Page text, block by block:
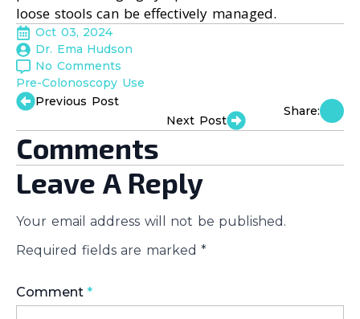
loose stools can be effectively managed.
Oct 03, 2024
Dr. Ema Hudson
No Comments
Pre-Colonoscopy Use
Previous Post
Next Post
Share:
Comments
Leave A Reply
Your email address will not be published.
Required fields are marked *
Comment *